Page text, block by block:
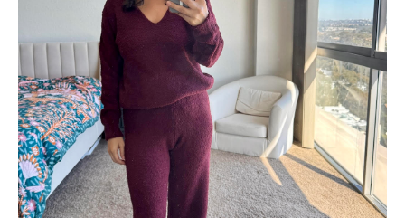
Shop Now
→